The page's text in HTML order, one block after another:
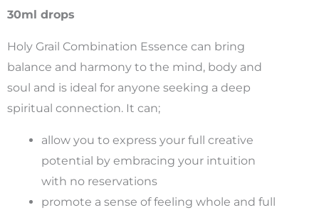
30ml drops
Holy Grail Combination Essence can bring
balance and harmony to the mind, body and
soul and is ideal for anyone seeking a deep
spiritual connection. It can;
allow you to express your full creative
potential by embracing your intuition
with no reservations
promote a sense of feeling whole and full